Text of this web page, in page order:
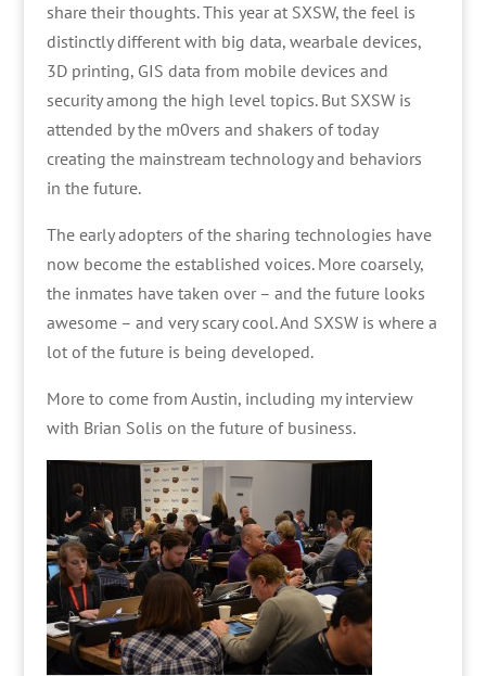
share their thoughts. This year at SXSW, the feel is
distinctly different with big data, wearbale devices,
3D printing, GIS data from mobile devices and
security among the high level topics. But SXSW is
attended by the m0vers and shakers of today
creating the mainstream technology and behaviors
in the future.
The early adopters of the sharing technologies have
now become the established voices. More coarsely,
the inmates have taken over – and the future looks
awesome – and very scary cool. And SXSW is where a
lot of the future is being developed.
More to come from Austin, including my interview
with Brian Solis on the future of business.